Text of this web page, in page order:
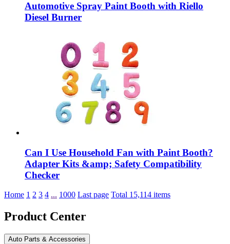
Automotive Spray Paint Booth with Riello
Diesel Burner
Can I Use Household Fan with Paint Booth?
Adapter Kits &amp; Safety Compatibility
Checker
Home 1 2 3 4 ... 1000 Last page Total 15,114 items
Product Center
Auto Parts & Accessories